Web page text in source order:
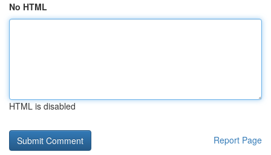
No HTML
HTML is disabled
Report Page